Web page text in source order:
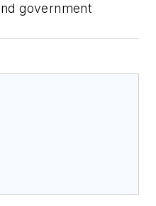
government